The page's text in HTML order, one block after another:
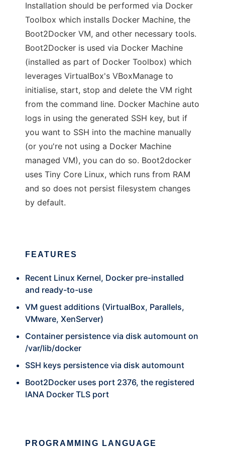
Installation should be performed via Docker
Toolbox which installs Docker Machine, the
Boot2Docker VM, and other necessary tools.
Boot2Docker is used via Docker Machine
(installed as part of Docker Toolbox) which
leverages VirtualBox's VBoxManage to
initialise, start, stop and delete the VM right
from the command line. Docker Machine auto
logs in using the generated SSH key, but if
you want to SSH into the machine manually
(or you're not using a Docker Machine
managed VM), you can do so. Boot2docker
uses Tiny Core Linux, which runs from RAM
and so does not persist filesystem changes
by default.
FEATURES
Recent Linux Kernel, Docker pre-installed
and ready-to-use
VM guest additions (VirtualBox, Parallels,
VMware, XenServer)
Container persistence via disk automount on
/var/lib/docker
SSH keys persistence via disk automount
Boot2Docker uses port 2376, the registered
IANA Docker TLS port
PROGRAMMING LANGUAGE